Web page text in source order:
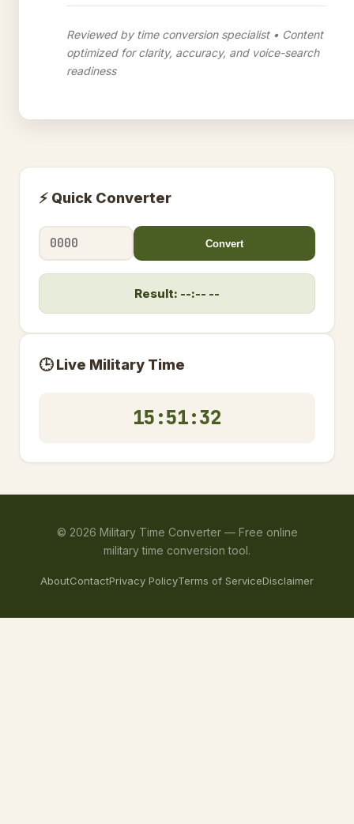
Reviewed by time conversion specialist • Content
optimized for clarity, accuracy, and voice-search
readiness
⚡ Quick Converter
Convert
Result: --:-- --
🕒 Live Military Time
15:51:32
© 2026 Military Time Converter — Free online
military time conversion tool.
AboutContactPrivacy PolicyTerms of ServiceDisclaimer